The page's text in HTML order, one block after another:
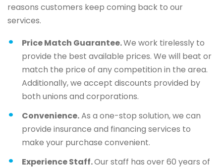
reasons customers keep coming back to our
services.
Price Match Guarantee.We work tirelessly to
provide the best available prices. We will beat or
match the price of any competition in the area.
Additionally, we accept discounts provided by
both unions and corporations.
Convenience.As a one-stop solution, we can
provide insurance and financing services to
make your purchase convenient.
Experience Staff.Our staff has over 60 years of